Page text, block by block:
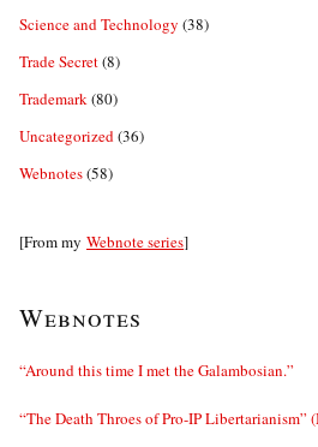
Science and Technology (38)
Trade Secret(8)
Trademark(80)
Uncategorized(36)
Webnotes(58)
[From my Webnote series]
Webnotes
“Around this time I met the Galambosian.”
“The Death Throes of Pro-IP Libertarianism”